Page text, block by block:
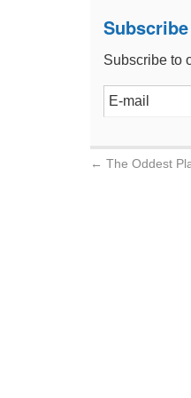
Subscribe
Subscribe to
← The Oddest